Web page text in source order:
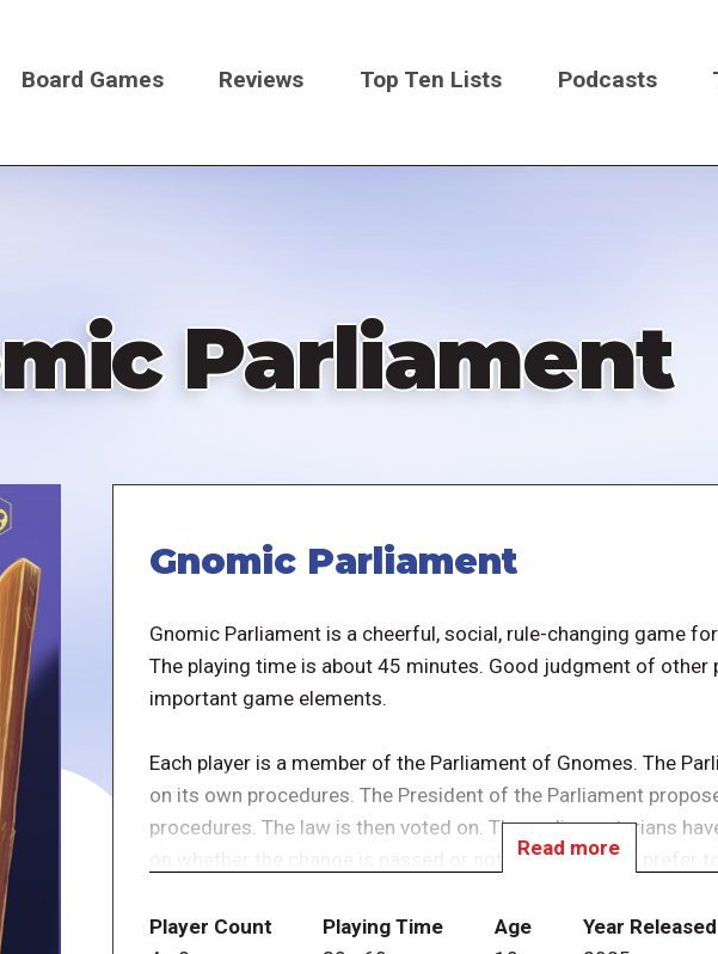
Board Games Reviews Top Ten Lists Podcasts
Parliament
Gnomic Parliament
Gnomic Parliament is a cheerful, social, rule-changing game
The playing time is about 45 minutes. Good judgment of other
important game elements.
Each player is a member of the Parliament of Gnomes. The
on its own procedures. The President of the Parliament
procedures. The law is then voted on. The parliamentarians
on whether the change is passed or not. However, they prefer
Read more
Player Count
Playing Time
Age
Year Released